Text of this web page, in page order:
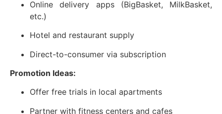
Online delivery apps (BigBasket, MilkBasket,
etc.)
Hotel and restaurant supply
Direct-to-consumer via subscription
Promotion Ideas:
Offer free trials in local apartments
Partner with fitness centers and cafes